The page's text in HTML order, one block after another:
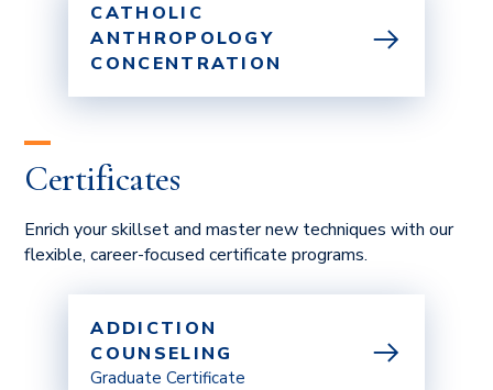
CATHOLIC
ANTHROPOLOGY
CONCENTRATION
Certificates
Enrich your skillset and master new techniques with our
flexible, career-focused certificate programs.
ADDICTION
COUNSELING
Graduate Certificate